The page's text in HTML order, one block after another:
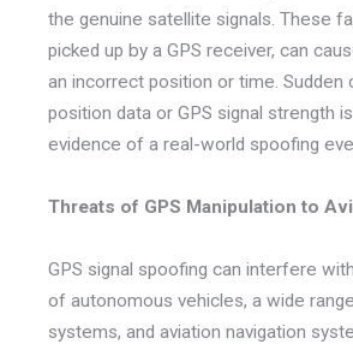
the genuine satellite signals. These
picked up by a GPS receiver, can
an incorrect position or time. Sudden
position data or GPS signal strength
evidence of a real-world spoofing
Threats of GPS Manipulation to
GPS signal spoofing can interfere
of autonomous vehicles, a wide
systems, and aviation navigation